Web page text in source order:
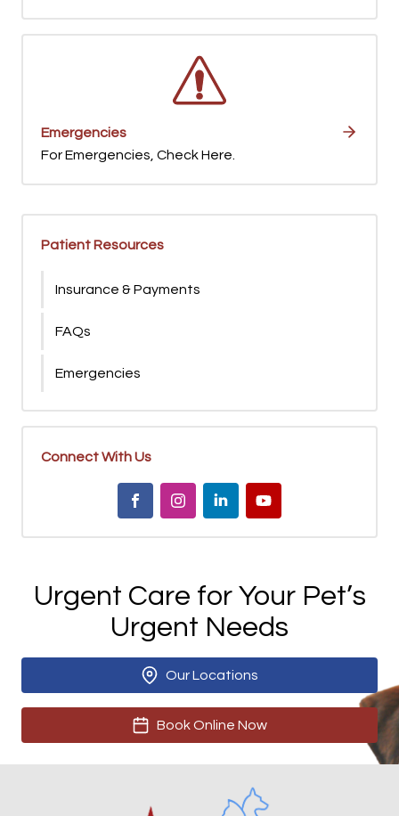
Emergencies
For Emergencies, Check Here.
Patient Resources
Insurance & Payments
FAQs
Emergencies
Connect With Us
Urgent Care for Your Pet’s
Urgent Needs
Our Locations
Book Online Now